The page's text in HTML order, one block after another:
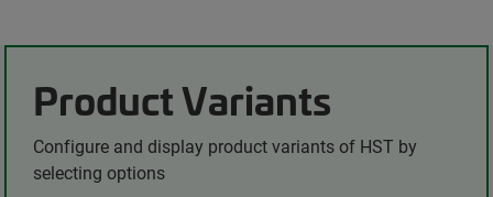
Product Variants
Configure and display product variants of HST by
selecting options